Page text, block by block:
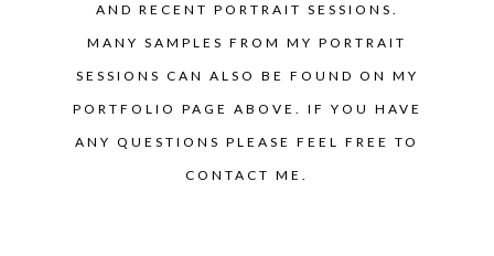
AND RECENT PORTRAIT SESSIONS.
MANY SAMPLES FROM MY PORTRAIT
SESSIONS CAN ALSO BE FOUND ON MY
PORTFOLIO PAGE ABOVE. IF YOU HAVE
ANY QUESTIONS PLEASE FEEL FREE TO
CONTACT ME.